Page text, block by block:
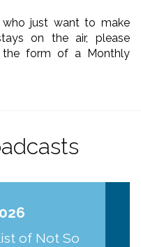
just want to make
on the air, please
the form of a Monthly
of Not So